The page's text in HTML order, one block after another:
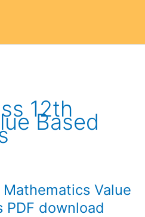
12th
Based
Mathematics Value
PDF download